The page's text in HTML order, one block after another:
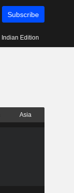
Subscribe
Indian Edition
Asia